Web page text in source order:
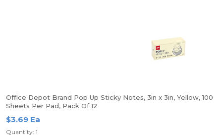
Office Depot Brand Pop Up Sticky Notes, 3in x 3in, Yellow, 100
Sheets Per Pad, Pack Of 12
$3.69 Ea
Quantity: 1